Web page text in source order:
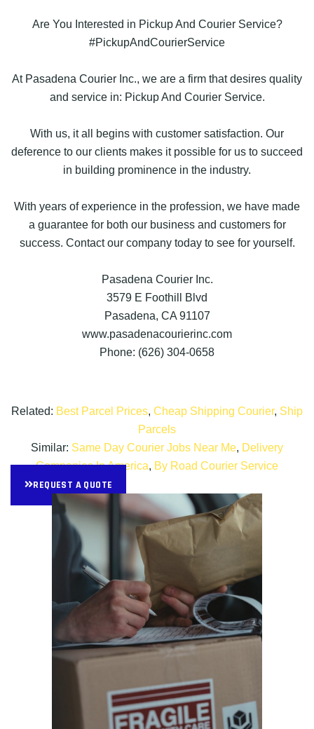
Are You Interested in Pickup And Courier Service?
#PickupAndCourierService
At Pasadena Courier Inc., we are a firm that desires quality
and service in: Pickup And Courier Service.
With us, it all begins with customer satisfaction. Our
deference to our clients makes it possible for us to succeed
in building prominence in the industry.
With years of experience in the profession, we have made
a guarantee for both our business and customers for
success. Contact our company today to see for yourself.
Pasadena Courier Inc.
3579 E Foothill Blvd
Pasadena, CA 91107
www.pasadenacourierinc.com
Phone: (626) 304-0658
Related: Best Parcel Prices, Cheap Shipping Courier, Ship
Parcels
Similar: Same Day Courier Jobs Near Me, Delivery
Companies In America, By Road Courier Service
REQUEST A QUOTE